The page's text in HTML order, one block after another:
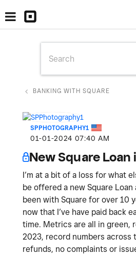
BANKING WITH SQUARE
SPPHOTOGRAPHY1
‎01-01-2024 07:40 AM
New Square Loan
I’m at a bit of a loss for what
be offered a new Square Loan
been with Square for over 10
now that I’ve have paid back
time. Metrics are all in green,
2023, record numbers across
refunds, no complaints or